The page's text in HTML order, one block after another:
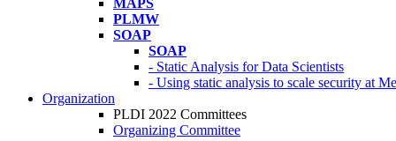
MAPS
PLMW
SOAP
SOAP
- Static Analysis for Data Scientists
- Using static analysis to scale security at
Organization
PLDI 2022 Committees
Organizing Committee